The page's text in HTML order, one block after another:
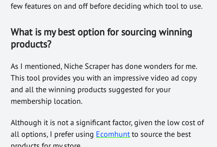
few features on and off before deciding which tool to use.
What is my best option for sourcing winning
products?
As I mentioned, Niche Scraper has done wonders for me.
This tool provides you with an impressive video ad copy
and all the winning products suggested for your
membership location.
Although it is not a significant factor, given the low cost of
all options, I prefer using Ecomhunt to source the best